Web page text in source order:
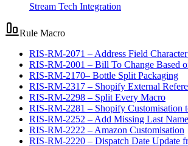
Stream Tech Integration
Rule Macro
RIS-RM-2071 – Address Field
RIS-RM-2001 – Bill To Change Based
RIS-RM-2170– Bottle Split Packaging
RIS-RM-2317 – Shopify External
RIS-RM-2298 – Split Every Macro
RIS-RM-2281 – Shopify Customisation
RIS-RM-2252 – Add Missing Last
RIS-RM-2222 – Amazon Customisation
RIS-RM-2220 – Dispatch Date Update